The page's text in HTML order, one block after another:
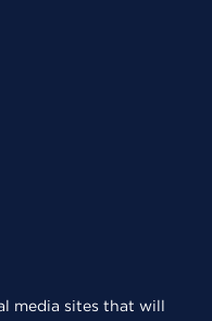
media sites that will